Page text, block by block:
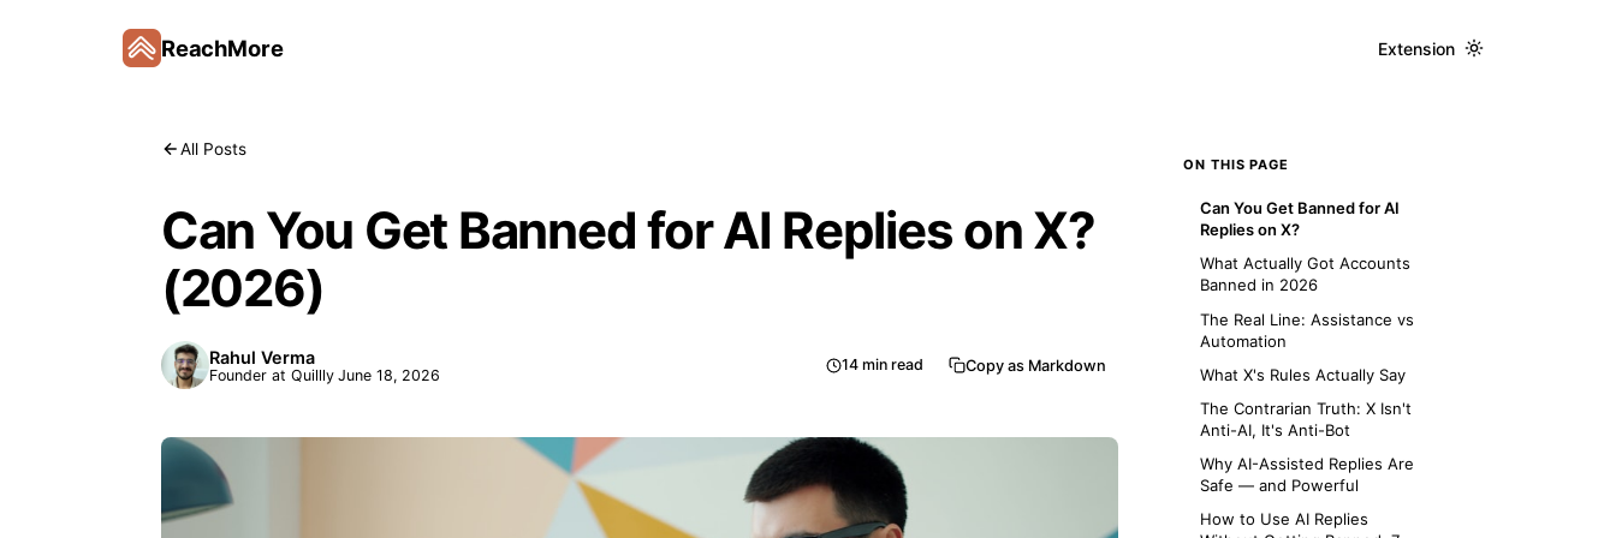
ReachMore Extension
All Posts
Can You Get Banned for AI Replies on X?
(2026)
Rahul Verma
Founder at Quillly June 18, 2026
14min read Copy as Markdown
ON THIS PAGE
Can You Get Banned for AI
Replies on X?
What Actually Got Accounts
Banned in 2026
The Real Line: Assistance vs
Automation
What X's Rules Actually Say
The Contrarian Truth: X Isn't
Anti-AI, It's Anti-Bot
Why AI-Assisted Replies Are
Safe — and Powerful
How to Use AI Replies